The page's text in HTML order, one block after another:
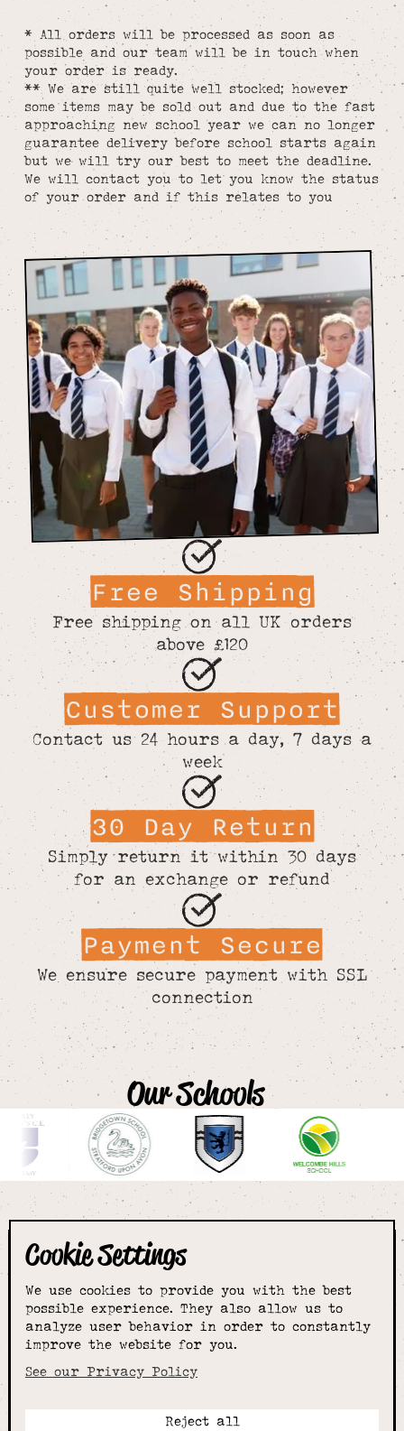
Cookie Settings
We use cookies to provide you with the best
possible experience. They also allow us to
analyze user behavior in order to constantly
improve the website for you.
See our Privacy Policy
Reject all
* All orders will be processed as soon as
possible and our team will be in touch when
your order is ready.
** We are still quite well stocked; however
some items may be sold out and due to the fast
approaching new school year we can no longer
guarantee delivery before school starts again
but we will try our best to meet the deadline.
We will contact you to let you know the status
of your order and if this relates to you
Free Shipping
Free shipping on all UK orders
above £120
Customer Support
Contact us 24 hours a day, 7 days a
week
30 Day Return
Simply return it within 30 days
for an exchange or refund
Payment Secure
We ensure secure payment with SSL
connection
Our Schools
The smartest
choice for
schoolwear & more